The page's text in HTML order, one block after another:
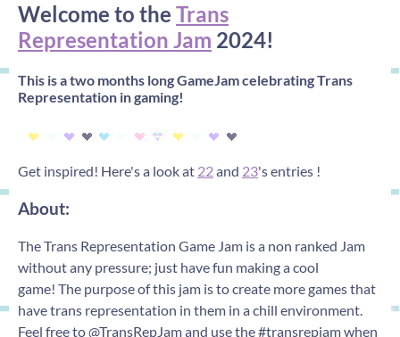
Welcome to the Trans
Representation Jam 2024!
This is a two months long GameJam celebrating Trans
Representation in gaming!
Get inspired! Here's a look at 22and 23's entries !
About:
The Trans Representation Game Jam is a non ranked Jam
without any pressure; just have fun making a cool
game! The purpose of this jam is to create more games that
have trans representation in them in a chill environment.
Feel free to @TransRepJam and use the #transrepjam when